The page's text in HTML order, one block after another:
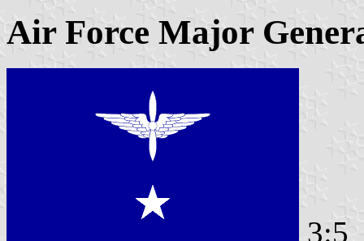
Air Force Major
3:5